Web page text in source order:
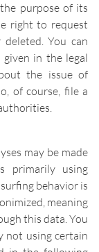
purpose of its
right to request
You can
in the legal
the issue of
of course, file a
may be made
primarily using
behavior is
meaning
this data. You
not using certain